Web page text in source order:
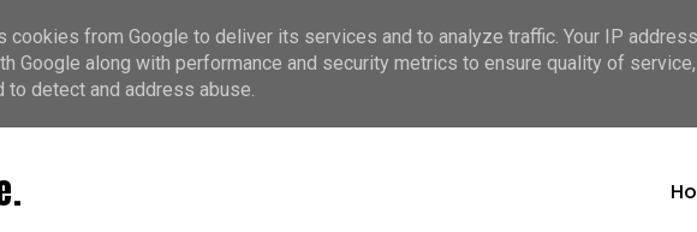
cookies from Google to deliver its services and to analyze traffic. Your IP
Google along with performance and security metrics to ensure quality of
to detect and address abuse.